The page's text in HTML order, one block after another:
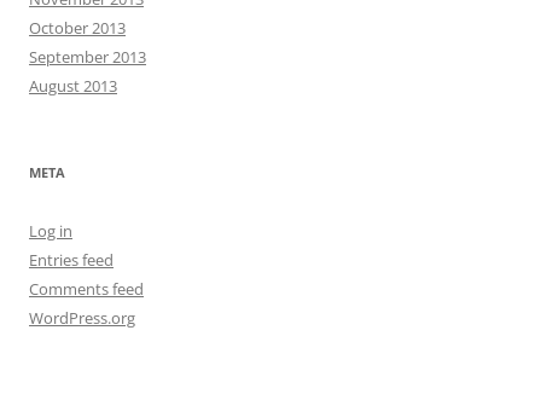
October 2013
September 2013
August 2013
META
Log in
Entries feed
Comments feed
WordPress.org